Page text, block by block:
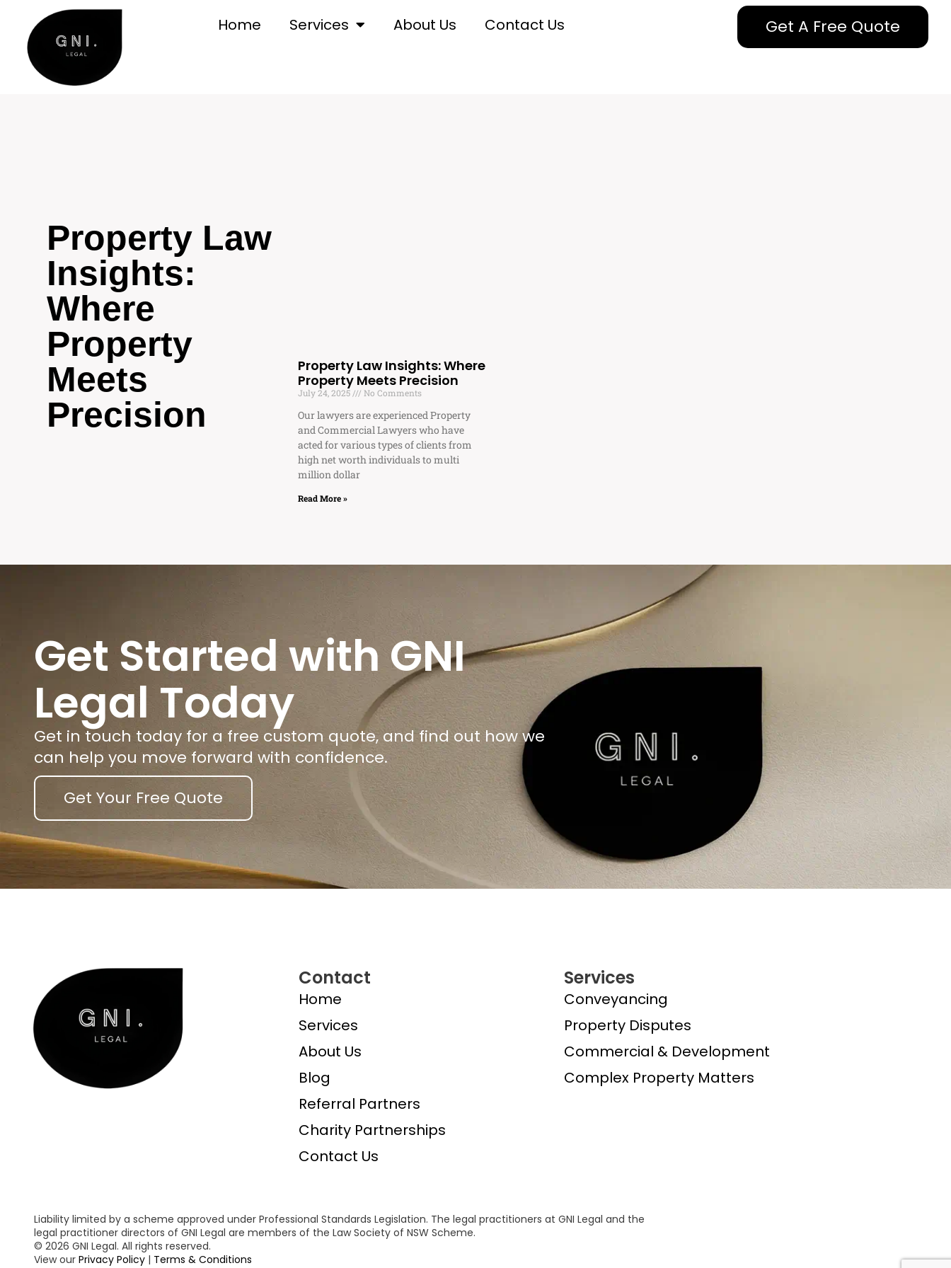
Home Services About Us Contact Us Get A Free Quote
Property Law
Insights:
Where
Property
Meets
Precision
Property Law Insights: Where
Property Meets Precision
July 24, 2025 No Comments
Our lawyers are experienced Property
and Commercial Lawyers who have
acted for various types of clients from
high net worth individuals to multi
million dollar
Read More »
Get Started with GNI
Legal Today
Get in touch today for a free custom quote, and find out how we
can help you move forward with confidence.
Get Your Free Quote
Contact
Home
Services
About Us
Blog
Referral Partners
Charity Partnerships
Contact Us
Services
Conveyancing
Property Disputes
Commercial & Development
Complex Property Matters
Liability limited by a scheme approved under Professional Standards Legislation. The legal practitioners at GNI Legal and the
legal practitioner directors of GNI Legal are members of the Law Society of NSW Scheme.
© 2026 GNI Legal. All rights reserved.
View our Privacy Policy | Terms & Conditions